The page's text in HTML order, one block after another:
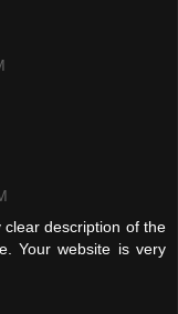
description of the
Your website is very